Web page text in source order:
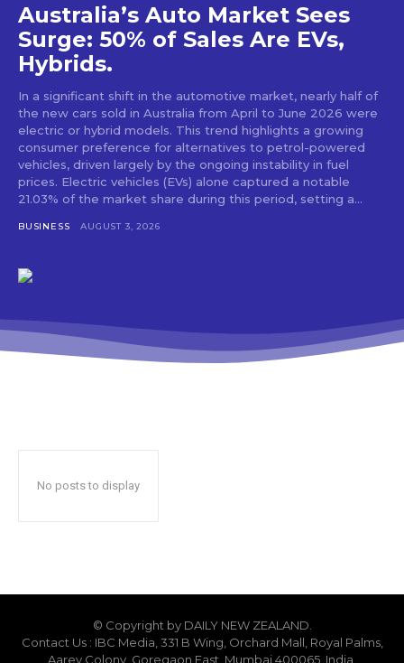
Australia’s Auto Market Sees
Surge: 50% of Sales Are EVs,
Hybrids.
In a significant shift in the automotive market, nearly half of
the new cars sold in Australia from April to June 2026 were
electric or hybrid models. This trend highlights a growing
consumer preference for alternatives to petrol-powered
vehicles, driven largely by the ongoing instability in fuel
prices. Electric vehicles (EVs) alone captured a notable
21.03% of the market share during this period, setting a...
BUSINESS AUGUST 3, 2026
No posts to display
© Copyright by DAILY NEW ZEALAND.
Contact Us : IBC Media, 331 B Wing, Orchard Mall, Royal Palms,
Aarey Colony, Goregaon East, Mumbai 400065, India.